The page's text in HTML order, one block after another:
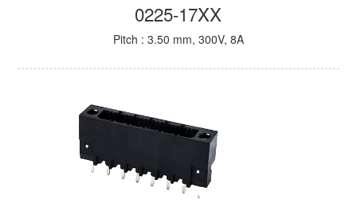
0225-17XX
Pitch : 3.50 mm, 300V, 8A